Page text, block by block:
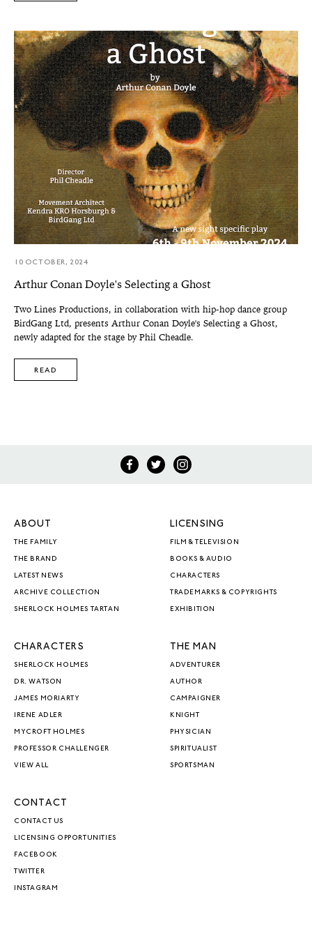
10 OCTOBER, 2024
Arthur Conan Doyle's Selecting a Ghost
Two Lines Productions, in collaboration with hip-hop dance group
BirdGang Ltd, presents Arthur Conan Doyle's Selecting a Ghost,
newly adapted for the stage by Phil Cheadle.
READ
ABOUT
THE FAMILY
THE BRAND
LATEST NEWS
ARCHIVE COLLECTION
SHERLOCK HOLMES TARTAN
LICENSING
FILM & TELEVISION
BOOKS & AUDIO
CHARACTERS
TRADEMARKS & COPYRIGHTS
EXHIBITION
CHARACTERS
SHERLOCK HOLMES
DR. WATSON
JAMES MORIARTY
IRENE ADLER
MYCROFT HOLMES
PROFESSOR CHALLENGER
VIEW ALL
THE MAN
ADVENTURER
AUTHOR
CAMPAIGNER
KNIGHT
PHYSICIAN
SPIRITUALIST
SPORTSMAN
CONTACT
CONTACT US
LICENSING OPPORTUNITIES
FACEBOOK
TWITTER
INSTAGRAM